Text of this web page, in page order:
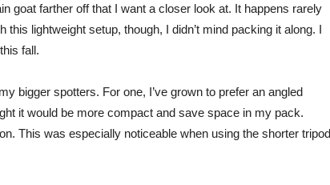
goat farther off that I want a closer look at. It happens rarely
lightweight setup, though, I didn’t mind packing it along. I
fall.
bigger spotters. For one, I’ve grown to prefer an angled
it would be more compact and save space in my pack.
This was especially noticeable when using the shorter